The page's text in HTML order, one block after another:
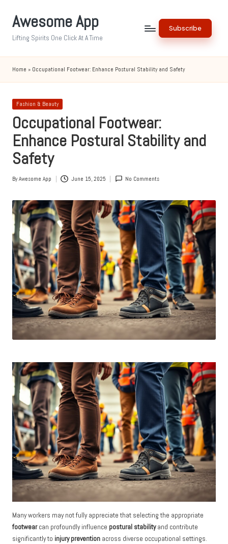
Awesome App
Lifting Spirits One Click At A Time
Subscribe
Home » Occupational Footwear: Enhance Postural Stability and Safety
Posted
Fashion & Beauty
Occupational Footwear:
Enhance Postural Stability and
Safety
Posted
ByAwesome App June 15, 2025 No Comments
Many workers may not fully appreciate that selecting the appropriate
footwearcan profoundly influence postural stabilityand contribute
significantly to injury prevention across diverse occupational settings.